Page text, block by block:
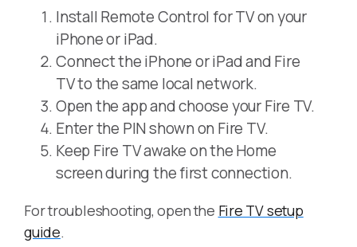
Install Remote Control for TV on your
iPhone or iPad.
Connect the iPhone or iPad and Fire
TV to the same local network.
Open the app and choose your Fire TV.
Enter the PIN shown on Fire TV.
Keep Fire TV awake on the Home
screen during the first connection.
For troubleshooting, open the Fire TV setup
guide.